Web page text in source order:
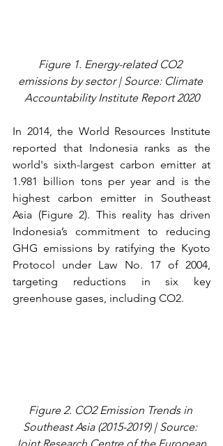
Figure 1. Energy-related CO2
emissions by sector | Source: Climate
Accountability Institute Report 2020
In 2014, the World Resources Institute
reported that Indonesia ranks as the
world's sixth-largest carbon emitter at
1.981 billion tons per year and is the
highest carbon emitter in Southeast
Asia (Figure 2). This reality has driven
Indonesia’s commitment to reducing
GHG emissions by ratifying the Kyoto
Protocol under Law No. 17 of 2004,
targeting reductions in six key
greenhouse gases, including CO2.
Figure 2. CO2 Emission Trends in
Southeast Asia (2015-2019) | Source: